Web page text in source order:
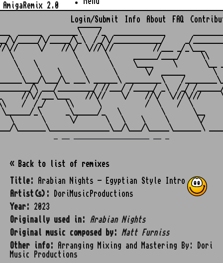
AmigaRemix 2.0
Login/Submit Info About FAQ
______
______  _______\    /_  _____________
\/_____/\/_____/\_\  /_/\/____________/     _/
//\//     \/    //\/  \///\//          //___ _/_\___
\       \      ______/____/     \\
\    \          \       \     \____     \       \__
\    \    \     \       \       \/  ______       \
\___/\_ ___\ ______\ _________\    /
\ ___/_________/ //___/ /_____/ _\  /_/ /
//\//___\___    //\//    \/    //\/  \///\///
/  /_/     \\      \           /  \    /  \
_\      _\______/_   \          \       \__
\       \      \/       \   \    \     \       \/
« Back to list of remixes
Title:
Arabian Nights - Egyptian Style Intro
Artist(s):
DoriMusicProductions
Year:
2023
Originally used in:
Arabian Nights
Original music composed by:
Matt Furniss
Other info:
Arranging Mixing and Mastering By: Dori
Music Productions